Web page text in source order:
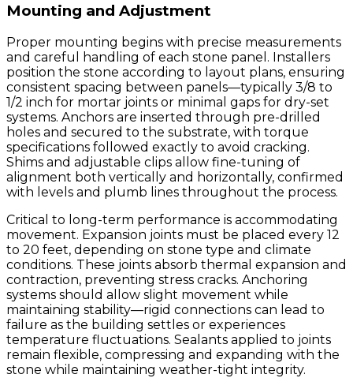
Mounting and Adjustment
Proper mounting begins with precise measurements
and careful handling of each stone panel. Installers
position the stone according to layout plans, ensuring
consistent spacing between panels—typically 3/8 to
1/2 inch for mortar joints or minimal gaps for dry-set
systems. Anchors are inserted through pre-drilled
holes and secured to the substrate, with torque
specifications followed exactly to avoid cracking.
Shims and adjustable clips allow fine-tuning of
alignment both vertically and horizontally, confirmed
with levels and plumb lines throughout the process.
Critical to long-term performance is accommodating
movement. Expansion joints must be placed every 12
to 20 feet, depending on stone type and climate
conditions. These joints absorb thermal expansion and
contraction, preventing stress cracks. Anchoring
systems should allow slight movement while
maintaining stability—rigid connections can lead to
failure as the building settles or experiences
temperature fluctuations. Sealants applied to joints
remain flexible, compressing and expanding with the
stone while maintaining weather-tight integrity.